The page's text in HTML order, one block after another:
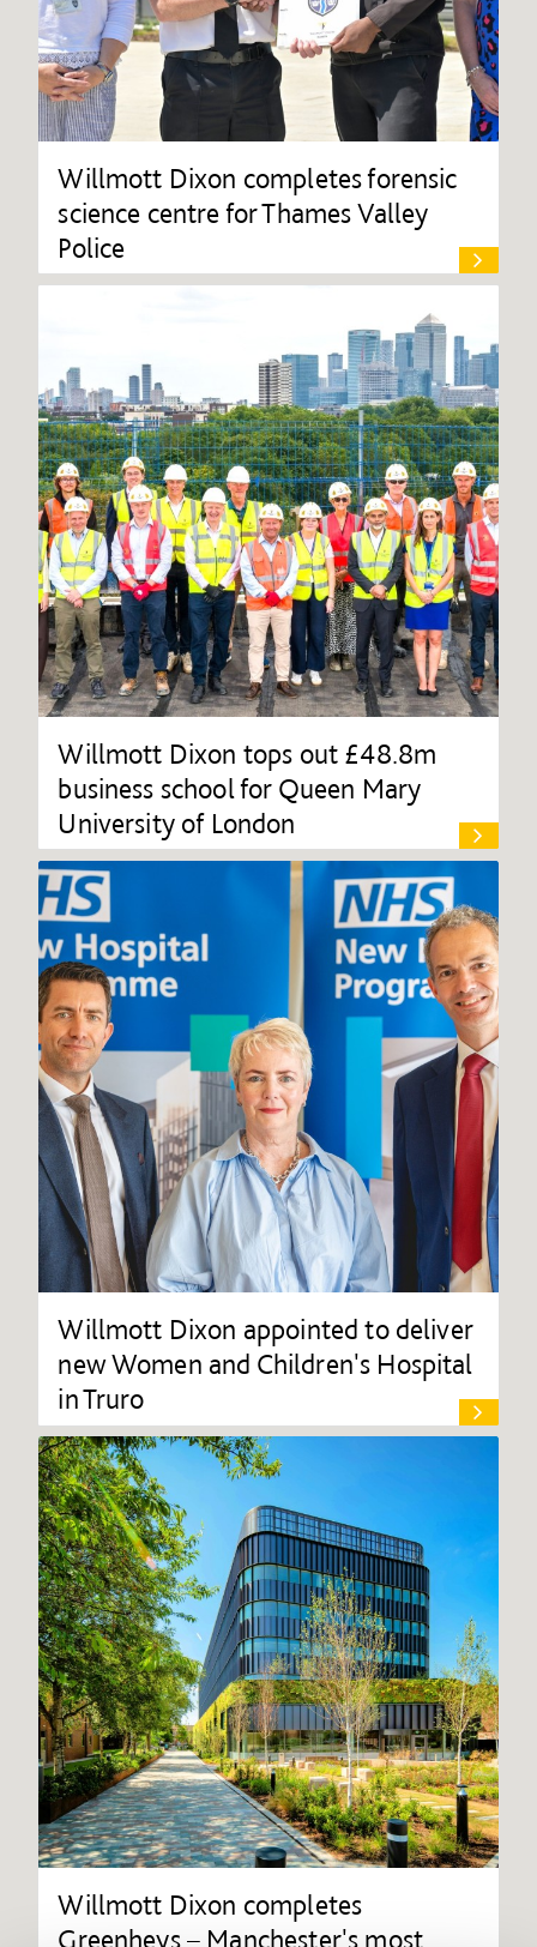
Willmott Dixon completes forensic
science centre for Thames Valley
Police
Willmott Dixon tops out £48.8m
business school for Queen Mary
University of London
Willmott Dixon appointed to deliver
new Women and Children's Hospital
in Truro
Willmott Dixon completes
Greenheys – Manchester's most